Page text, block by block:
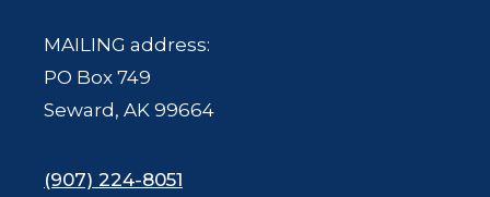
MAILING address:
PO Box 749
Seward, AK 99664
(907) 224-8051